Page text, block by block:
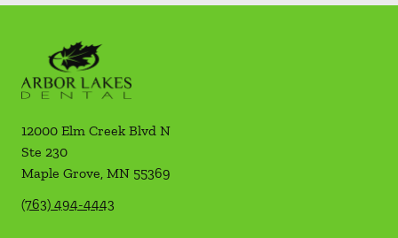
12000 Elm Creek Blvd N
Ste 230
Maple Grove, MN 55369
(763) 494-4443